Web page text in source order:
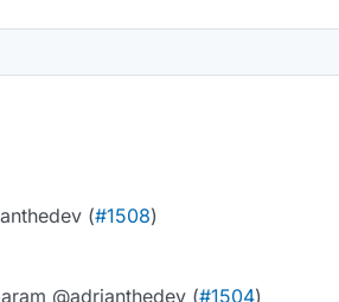
(#1508)
@adrianthedev (#1504)